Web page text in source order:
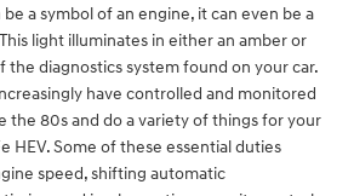
be a symbol of an engine, it can even be a
light illuminates in either an amber or
the diagnostics system found on your car.
have controlled and monitored
the 80s and do a variety of things for your
HEV. Some of these essential duties
speed, shifting automatic